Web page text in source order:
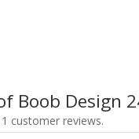
Boob Design
customer reviews.